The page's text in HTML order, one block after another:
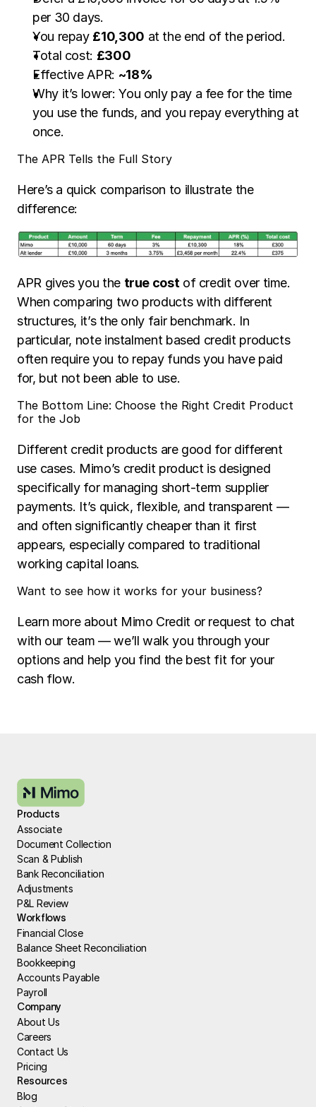
per 30 days.
You repay £10,300 at the end of the period.
Total cost: £300
Effective APR: ~18%
Why it’s lower: You only pay a fee for the time
you use the funds, and you repay everything at
once.
The APR Tells the Full Story
Here’s a quick comparison to illustrate the
difference:
APR gives you the true cost of credit over time.
When comparing two products with different
structures, it’s the only fair benchmark. In
particular, note instalment based credit products
often require you to repay funds you have paid
for, but not been able to use.
The Bottom Line: Choose the Right Credit Product
for the Job
Different credit products are good for different
use cases. Mimo’s credit product is designed
specifically for managing short-term supplier
payments. It’s quick, flexible, and transparent —
and often significantly cheaper than it first
appears, especially compared to traditional
working capital loans.
Want to see how it works for your business?
Learn more about Mimo Credit or request to chat
with our team — we’ll walk you through your
options and help you find the best fit for your
cash flow.
Products
Associate
Document Collection
Scan & Publish
Bank Reconciliation
Adjustments
P&L Review
Workflows
Financial Close
Balance Sheet Reconciliation
Bookkeeping
Accounts Payable
Payroll
Company
About Us
Careers
Contact Us
Pricing
Resources
Blog